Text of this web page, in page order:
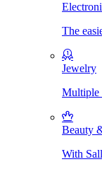
The
Jewelry
Multiple
Beauty
With